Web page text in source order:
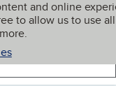
and online
to allow us to use all
My BBB